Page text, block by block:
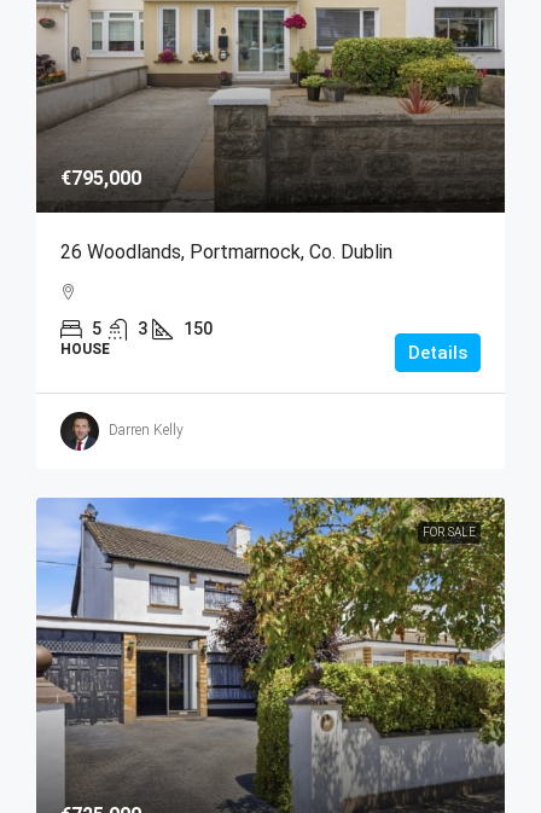
€795,000
26 Woodlands, Portmarnock, Co. Dublin
5 3 150
HOUSE Details
Darren Kelly
FOR SALE